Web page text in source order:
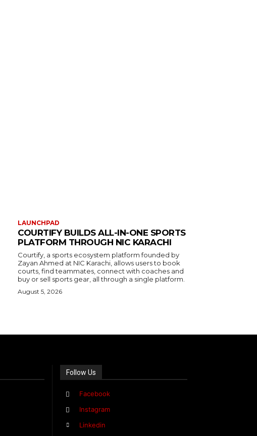
LAUNCHPAD
COURTIFY BUILDS ALL-IN-ONE SPORTS
PLATFORM THROUGH NIC KARACHI
Courtify, a sports ecosystem platform founded by
Zayan Ahmed at NIC Karachi, allows users to book
courts, find teammates, connect with coaches and
buy or sell sports gear, all through a single platform.
August 5, 2026
Follow Us
Facebook
Instagram
Linkedin